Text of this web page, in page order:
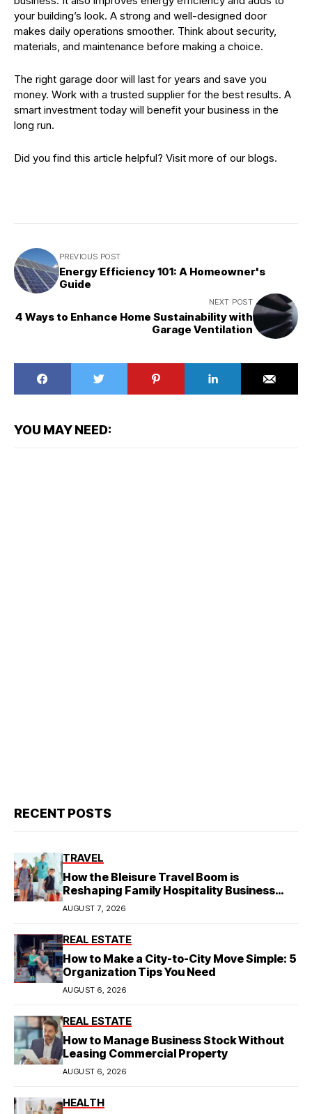
your building’s look. A strong and well-designed door
makes daily operations smoother. Think about security,
materials, and maintenance before making a choice.
The right garage door will last for years and save you
money. Work with a trusted supplier for the best results. A
smart investment today will benefit your business in the
long run.
Did you find this article helpful? Visit more of our blogs.
PREVIOUS POST
Energy Efficiency 101: A Homeowner's
Guide
NEXT POST
4 Ways to Enhance Home Sustainability with
Garage Ventilation
YOU MAY NEED:
RECENT POSTS
TRAVEL
How the Bleisure Travel Boom is
Reshaping Family Hospitality Business
Model
AUGUST 7, 2026
REAL ESTATE
How to Make a City-to-City Move Simple: 5
Organization Tips You Need
AUGUST 6, 2026
REAL ESTATE
How to Manage Business Stock Without
Leasing Commercial Property
AUGUST 6, 2026
HEALTH